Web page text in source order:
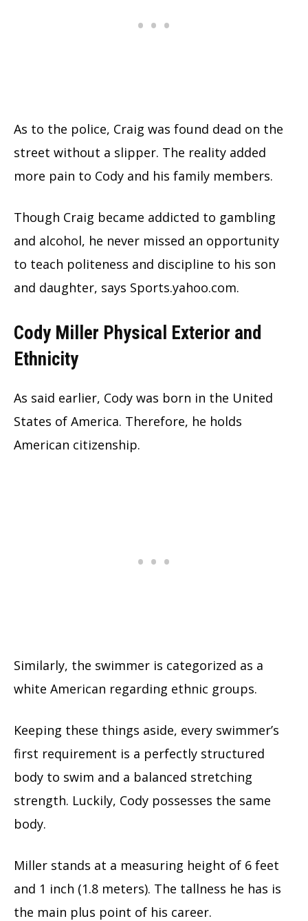
As to the police, Craig was found dead on the
street without a slipper. The reality added
more pain to Cody and his family members.
Though Craig became addicted to gambling
and alcohol, he never missed an opportunity
to teach politeness and discipline to his son
and daughter, says Sports.yahoo.com.
Cody Miller Physical Exterior and
Ethnicity
As said earlier, Cody was born in the United
States of America. Therefore, he holds
American citizenship.
Similarly, the swimmer is categorized as a
white American regarding ethnic groups.
Keeping these things aside, every swimmer’s
first requirement is a perfectly structured
body to swim and a balanced stretching
strength. Luckily, Cody possesses the same
body.
Miller stands at a measuring height of 6 feet
and 1 inch (1.8 meters). The tallness he has is
the main plus point of his career.